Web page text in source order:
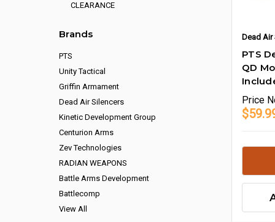
CLEARANCE
Brands
PTS
Unity Tactical
Griffin Armament
Dead Air Silencers
Kinetic Development Group
Centurion Arms
Zev Technologies
RADIAN WEAPONS
Battle Arms Development
Battlecomp
View All
Dead Air
PTS
QD
Price